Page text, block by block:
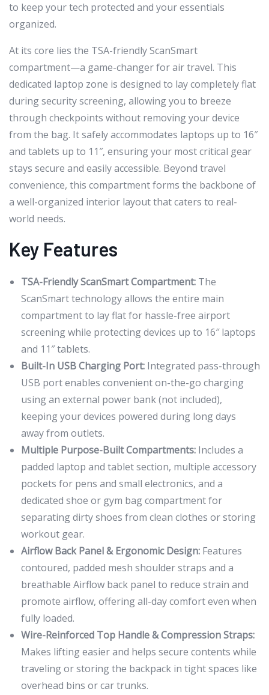
to keep your tech protected and your essentials
organized.
At its core lies the TSA-friendly ScanSmart
compartment—a game-changer for air travel. This
dedicated laptop zone is designed to lay completely flat
during security screening, allowing you to breeze
through checkpoints without removing your device
from the bag. It safely accommodates laptops up to 16″
and tablets up to 11″, ensuring your most critical gear
stays secure and easily accessible. Beyond travel
convenience, this compartment forms the backbone of
a well-organized interior layout that caters to real-
world needs.
Key Features
TSA-Friendly ScanSmart Compartment: The
ScanSmart technology allows the entire main
compartment to lay flat for hassle-free airport
screening while protecting devices up to 16″ laptops
and 11″ tablets.
Built-In USB Charging Port: Integrated pass-through
USB port enables convenient on-the-go charging
using an external power bank (not included),
keeping your devices powered during long days
away from outlets.
Multiple Purpose-Built Compartments: Includes a
padded laptop and tablet section, multiple accessory
pockets for pens and small electronics, and a
dedicated shoe or gym bag compartment for
separating dirty shoes from clean clothes or storing
workout gear.
Airflow Back Panel & Ergonomic Design: Features
contoured, padded mesh shoulder straps and a
breathable Airflow back panel to reduce strain and
promote airflow, offering all-day comfort even when
fully loaded.
Wire-Reinforced Top Handle & Compression Straps:
Makes lifting easier and helps secure contents while
traveling or storing the backpack in tight spaces like
overhead bins or car trunks.